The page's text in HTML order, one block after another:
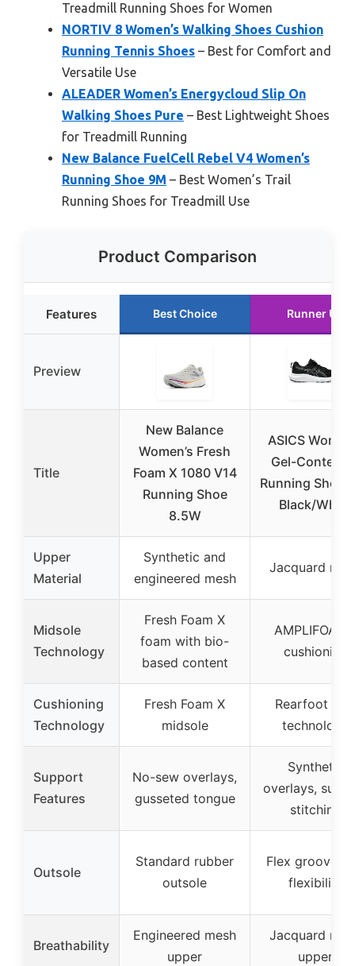
Treadmill Running Shoes for Women
NORTIV 8 Women’s Walking Shoes Cushion
Running Tennis Shoes – Best for Comfort and
Versatile Use
ALEADER Women’s Energycloud Slip On
Walking Shoes Pure – Best Lightweight Shoes
for Treadmill Running
New Balance FuelCell Rebel V4 Women’s
Running Shoe 9M – Best Women’s Trail
Running Shoes for Treadmill Use
Product Comparison
Features Best Choice Runner Up
Preview
Title
New Balance
Women’s Fresh
Foam X 1080 V14
Running Shoe
8.5W
ASICS
Gel-Contend
Running
Black/White
Upper
Material
Synthetic and
engineered mesh
Jacquard
Midsole
Technology
Fresh Foam X
foam with bio-
based content
cushioning
Cushioning
Technology
Fresh Foam X
midsole
Rearfoot
technology
Support
Features
No-sew overlays,
gusseted tongue
Synthetic
overlays,
stitching
Outsole
Standard rubber
outsole
Flex grooves
flexibility
Breathability
Engineered mesh
upper
Jacquard
upper